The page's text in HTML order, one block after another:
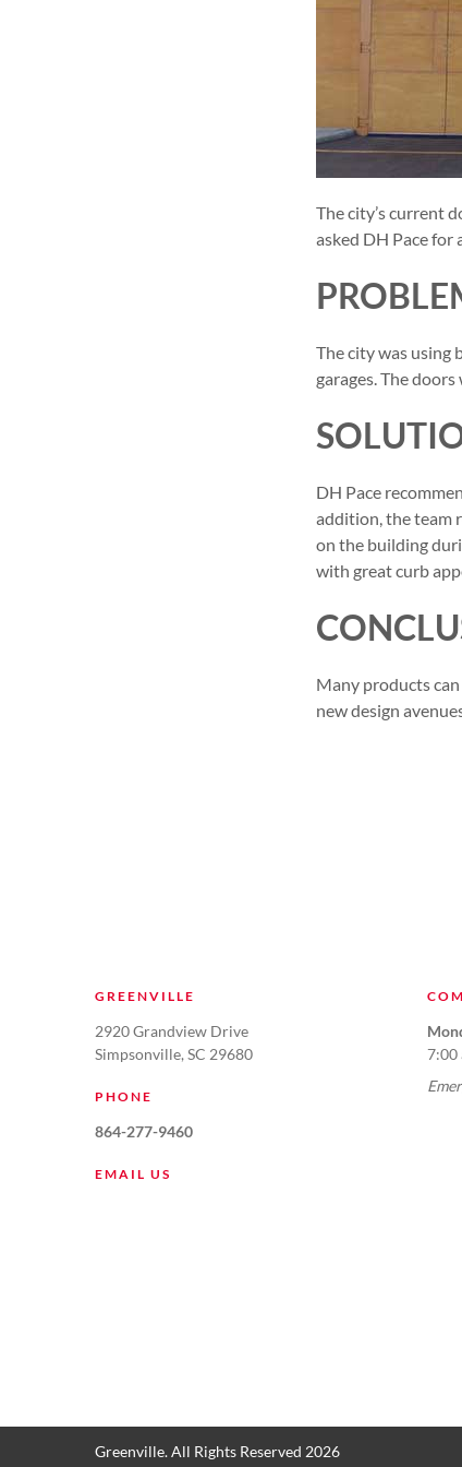
The city’s current
asked DH Pace
The city was using
garages. The
DH Pace
addition, the team
on the building
with great curb
Many products
new design
GREENVILLE
2920 Grandview Drive
Simpsonville, SC 29680
PHONE
864-277-9460
EMAIL US
7:00
Greenville. All Rights Reserved 2026